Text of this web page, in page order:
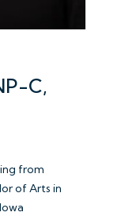
C,
from
of Arts in